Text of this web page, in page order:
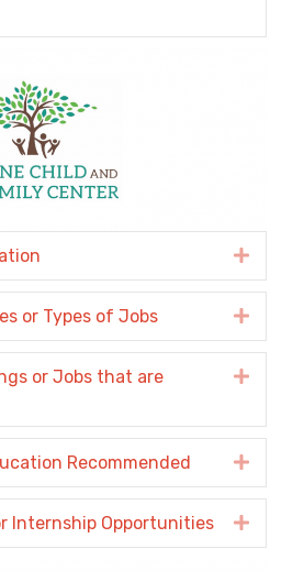
or Types of Jobs
or Jobs that are
Recommended
Internship Opportunities